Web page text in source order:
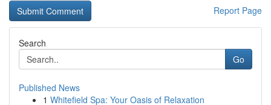
Report Page
Search
Go
Published News
1 Whitefield Spa: Your Oasis of Relaxation